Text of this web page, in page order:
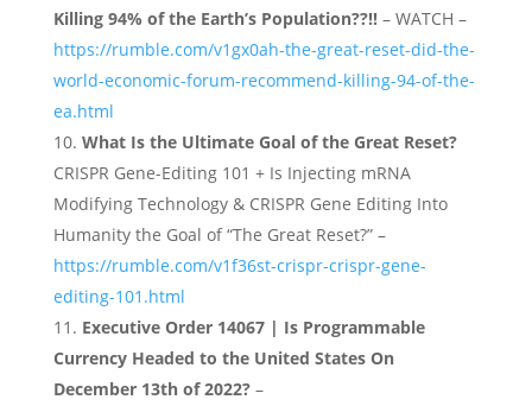
Killing 94% of the Earth’s Population??!!– WATCH –
https://rumble.com/v1gx0ah-the-great-reset-did-the-
world-economic-forum-recommend-killing-94-of-the-
ea.html
What Is the Ultimate Goal of the Great Reset?
CRISPR Gene-Editing 101 + Is Injecting mRNA
Modifying Technology & CRISPR Gene Editing Into
Humanity the Goal of “The Great Reset?” –
https://rumble.com/v1f36st-crispr-crispr-gene-
editing-101.html
Executive Order 14067 | Is Programmable
Currency Headed to the United States On
December 13th of 2022?–